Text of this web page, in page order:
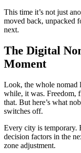
This time it’s not just
moved back, unpacked
next.
The Digital
Moment
Look, the whole nomad
while, it was.
that. But here’s what
switches off.
Every city is temporary.
decision factors in the
zone adjustment.